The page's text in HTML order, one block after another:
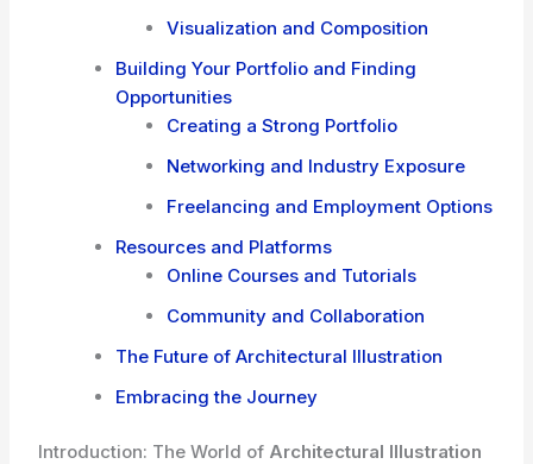
Visualization and Composition
Building Your Portfolio and Finding
Opportunities
Creating a Strong Portfolio
Networking and Industry Exposure
Freelancing and Employment Options
Resources and Platforms
Online Courses and Tutorials
Community and Collaboration
The Future of Architectural Illustration
Embracing the Journey
Introduction: The World of Architectural Illustration